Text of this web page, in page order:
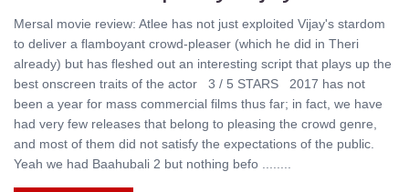
Mersal movie review: Atlee has not just exploited Vijay's stardom
to deliver a flamboyant crowd-pleaser (which he did in Theri
already) but has fleshed out an interesting script that plays up the
best onscreen traits of the actor 3 / 5 STARS 2017 has not
been a year for mass commercial films thus far; in fact, we have
had very few releases that belong to pleasing the crowd genre,
and most of them did not satisfy the expectations of the public.
Yeah we had Baahubali 2 but nothing befo ........